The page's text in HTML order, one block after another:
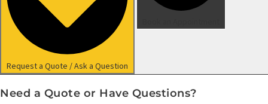
Request a Quote / Ask a Question
Need a Quote or Have Questions?